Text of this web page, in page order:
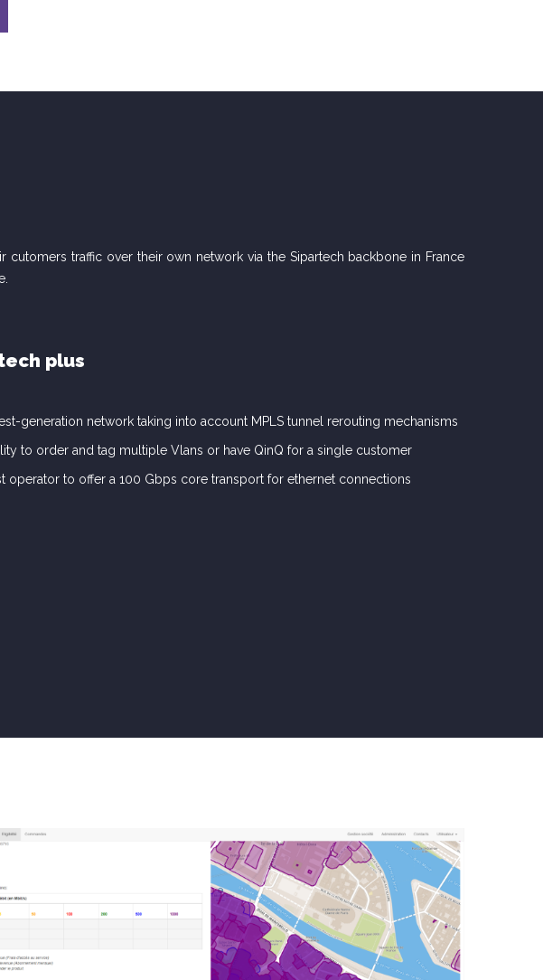
traffic over their own network via the Sipartech backbone in France
plus
generation network taking into account MPLS tunnel rerouting mechanisms
to order and tag multiple Vlans or have QinQ for a single customer
operator to offer a 100 Gbps core transport for ethernet connections